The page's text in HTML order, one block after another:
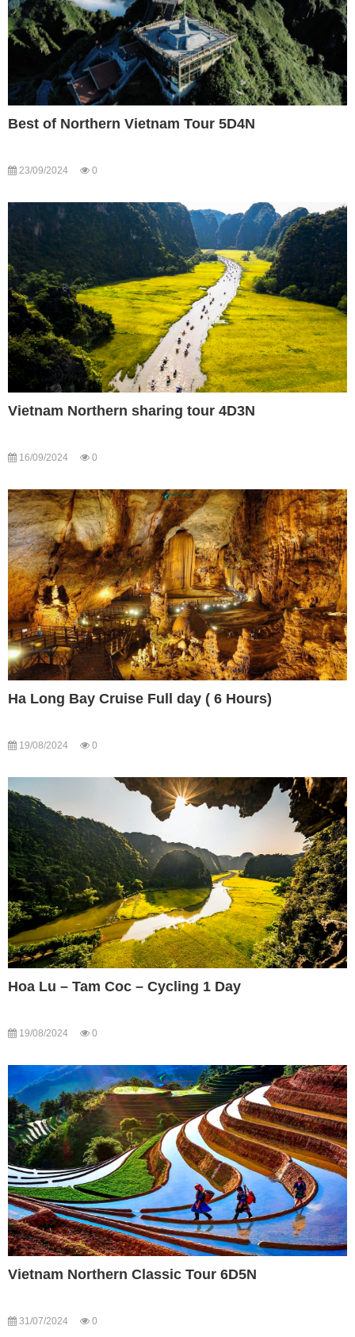
Best of Northern Vietnam Tour 5D4N
23/09/2024 0
Vietnam Northern sharing tour 4D3N
16/09/2024 0
Ha Long Bay Cruise Full day ( 6 Hours)
19/08/2024 0
Hoa Lu – Tam Coc – Cycling 1 Day
19/08/2024 0
Vietnam Northern Classic Tour 6D5N
31/07/2024 0